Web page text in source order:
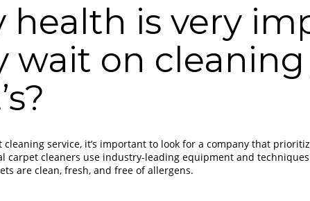
health is very
wait on
cleaning service, it’s important to look for a company that
carpet cleaners use industry-leading equipment and
are clean, fresh, and free of allergens.